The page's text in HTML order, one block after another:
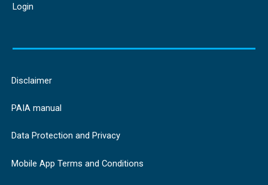
Login
Disclaimer
PAIA manual
Data Protection and Privacy
Mobile App Terms and Conditions